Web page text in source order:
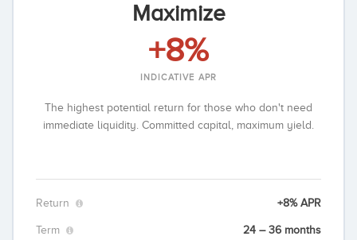
Maximize
+8%
INDICATIVE APR
The highest potential return for those who don't need
immediate liquidity. Committed capital, maximum yield.
Return +8% APR
Term 24 – 36 months